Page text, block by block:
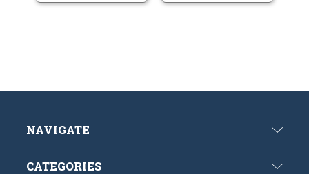
NAVIGATE
CATEGORIES